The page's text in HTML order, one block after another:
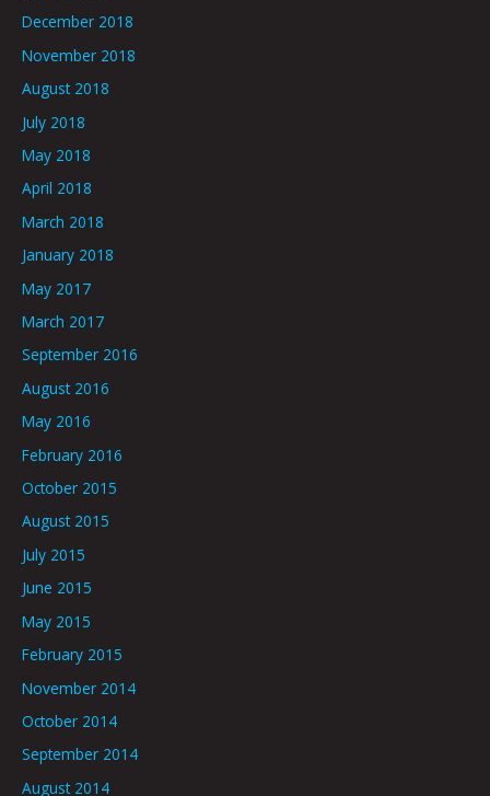
December 2018
November 2018
August 2018
July 2018
May 2018
April 2018
March 2018
January 2018
May 2017
March 2017
September 2016
August 2016
May 2016
February 2016
October 2015
August 2015
July 2015
June 2015
May 2015
February 2015
November 2014
October 2014
September 2014
August 2014